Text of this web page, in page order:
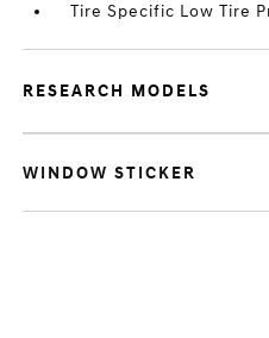
Tire Specific Low Tire
RESEARCH MODELS
WINDOW STICKER